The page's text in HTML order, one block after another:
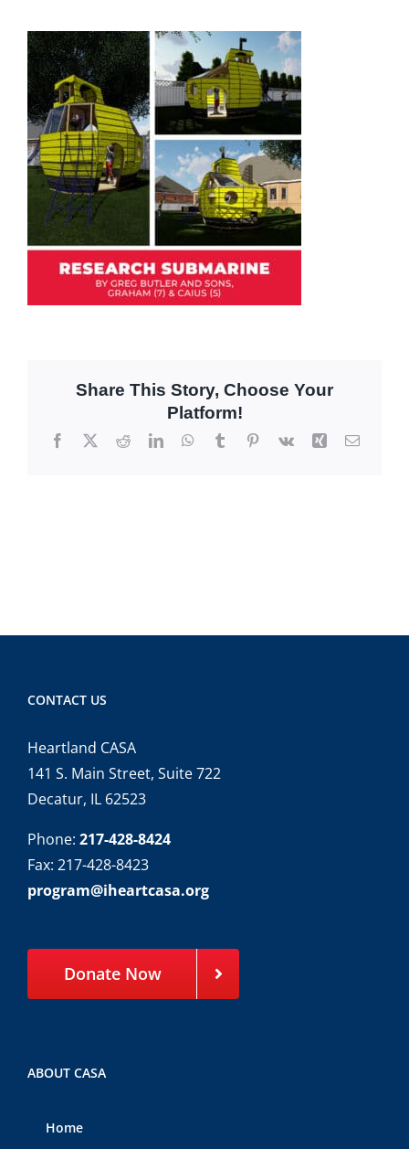
Share This Story, Choose Your
Platform!
Facebook
X RedditLinkedInWhatsApp
TumblrPinterest
Vk Xing Email
CONTACT US
Heartland CASA
141 S. Main Street, Suite 722
Decatur, IL 62523
Phone: 217-428-8424
Fax: 217-428-8423
program@iheartcasa.org
Donate Now
ABOUT CASA
Home